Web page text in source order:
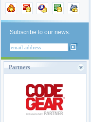
Subscribe to our news:
Partners